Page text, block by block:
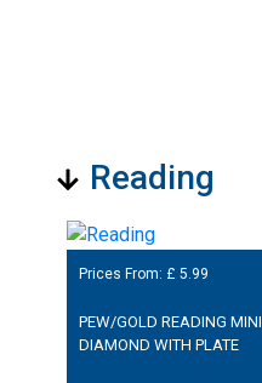
Reading
Prices From: £ 5.99
PEW/GOLD READING MINI
DIAMOND WITH PLATE